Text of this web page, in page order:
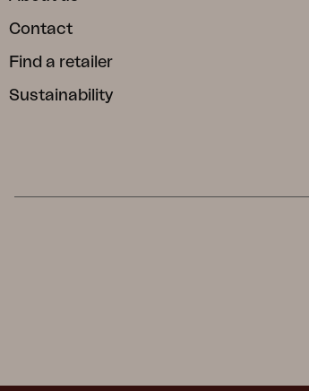
Contact
Find a retailer
Sustainability